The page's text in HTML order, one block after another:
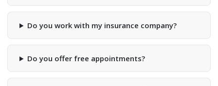
Do you work with my insurance company?
Do you offer free appointments?